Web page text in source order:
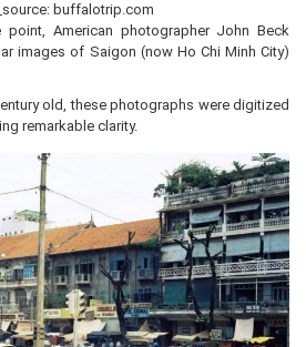
buffalotrip.com
point, American photographer John Beck
images of Saigon (now Ho Chi Minh City)
old, these photographs were digitized
remarkable clarity.